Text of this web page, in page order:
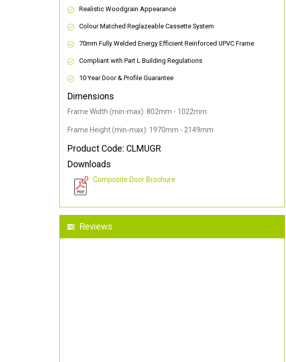
Realistic Woodgrain Appearance
Colour Matched Reglazeable Cassette System
70mm Fully Welded Energy Efficient Reinforced UPVC Frame
Compliant with Part L Building Regulations
10 Year Door & Profile Guarantee
Dimensions
Frame Width (min-max): 802mm - 1022mm
Frame Height (min-max): 1970mm - 2149mm
Product Code: CLMUGR
Downloads
Composite Door Brochure
Reviews